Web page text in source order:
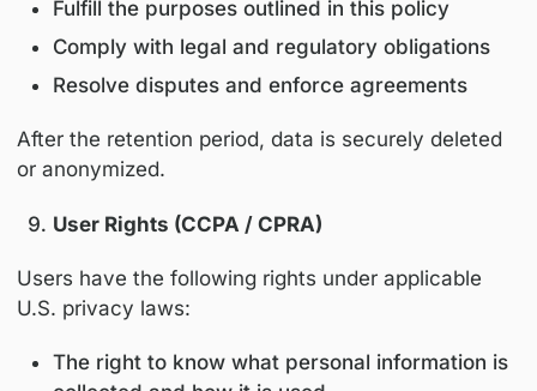
We may share personal information with:
Service providers and contractors that
delivery, and platform operations
to support accredited or sponsored
Legal or regulatory authorities, when
law or to protect legal rights
All third parties are contractually obligated to